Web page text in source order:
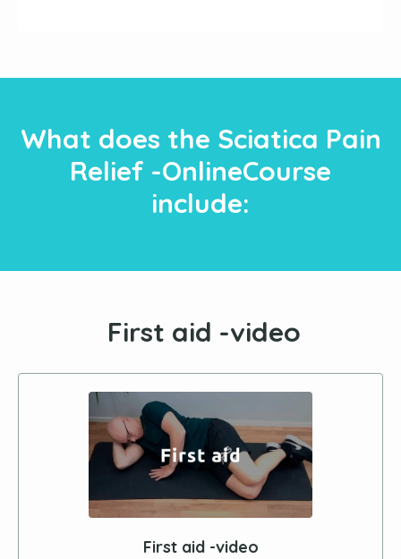
What does the Sciatica Pain
Relief -OnlineCourse
include:
First aid -video
First aid -video